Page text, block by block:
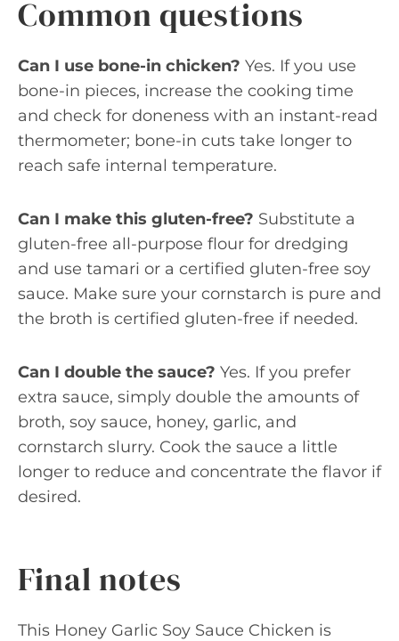
Common questions
Can I use bone-in chicken? Yes. If you use
bone-in pieces, increase the cooking time
and check for doneness with an instant-read
thermometer; bone-in cuts take longer to
reach safe internal temperature.
Can I make this gluten-free? Substitute a
gluten-free all-purpose flour for dredging
and use tamari or a certified gluten-free soy
sauce. Make sure your cornstarch is pure and
the broth is certified gluten-free if needed.
Can I double the sauce? Yes. If you prefer
extra sauce, simply double the amounts of
broth, soy sauce, honey, garlic, and
cornstarch slurry. Cook the sauce a little
longer to reduce and concentrate the flavor if
desired.
Final notes
This Honey Garlic Soy Sauce Chicken is